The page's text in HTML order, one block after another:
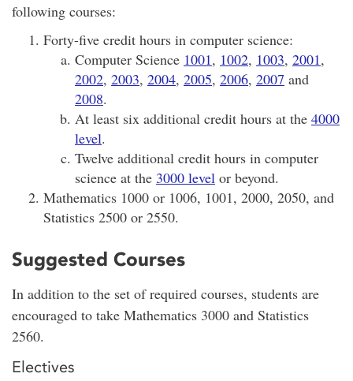
following courses:
Forty-five credit hours in computer science:
Computer Science 1001, 1002, 1003, 2001,
2002, 2003, 2004, 2005, 2006, 2007 and
2008.
At least six additional credit hours at the 4000
level.
Twelve additional credit hours in computer
science at the 3000 level or beyond.
Mathematics 1000 or 1006, 1001, 2000, 2050, and
Statistics 2500 or 2550.
Suggested Courses
In addition to the set of required courses, students are
encouraged to take Mathematics 3000 and Statistics
2560.
Electives